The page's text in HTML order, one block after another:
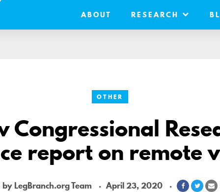
ABOUT RESEARCH
OTHER
Congressional
report on remote
by LegBranch.org Team April 23, 2020
ShareShare